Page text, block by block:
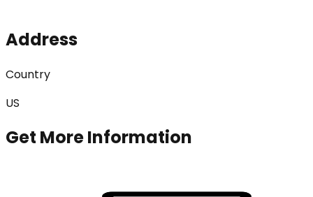
Address
Country
US
Get More Information